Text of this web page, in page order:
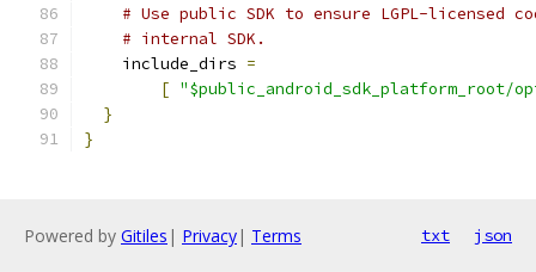
# Use public SDK to ensure LGPL-licensed
# internal SDK.
    include_dirs
=
[ "$public_android_sdk_platform_root/
}
}
Powered by Gitiles | Privacy| Terms txt json